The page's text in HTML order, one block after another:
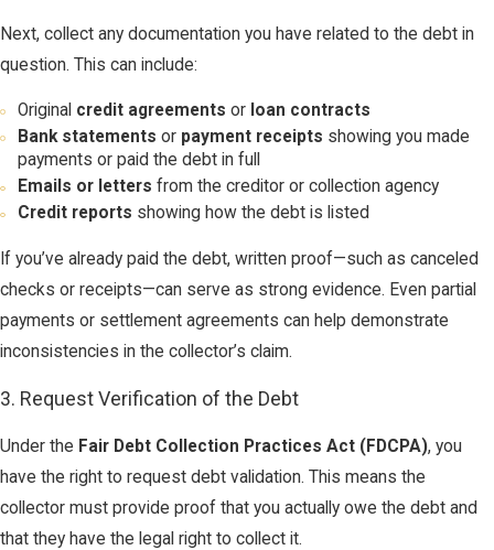
Next, collect any documentation you have related to the debt in
question. This can include:
Original credit agreements or loan contracts
Bank statements or payment receipts showing you made
payments or paid the debt in full
Emails or letters from the creditor or collection agency
Credit reports showing how the debt is listed
If you’ve already paid the debt, written proof—such as canceled
checks or receipts—can serve as strong evidence. Even partial
payments or settlement agreements can help demonstrate
inconsistencies in the collector’s claim.
3. Request Verification of the Debt
Under the Fair Debt Collection Practices Act (FDCPA), you
have the right to request debt validation. This means the
collector must provide proof that you actually owe the debt and
that they have the legal right to collect it.